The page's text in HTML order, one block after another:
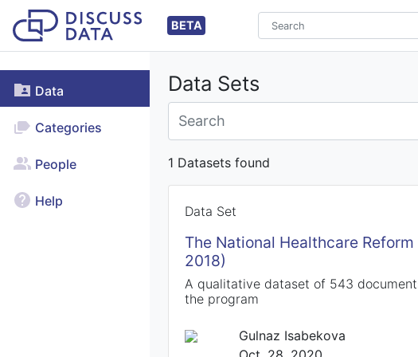
BETA
Data
Categories
People
Help
Data Sets
1 Datasets found
Data Set
The National Healthcare
2018)
A qualitative dataset of 543
the program
Gulnaz Isabekova